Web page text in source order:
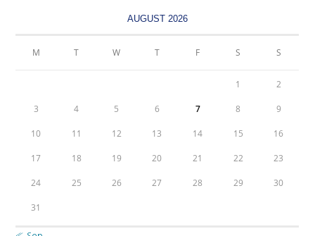
AUGUST 2026
M T W T F S S
1 2
3 4 5 6 7 8 9
10 11 12 13 14 15 16
17 18 19 20 21 22 23
24 25 26 27 28 29 30
31